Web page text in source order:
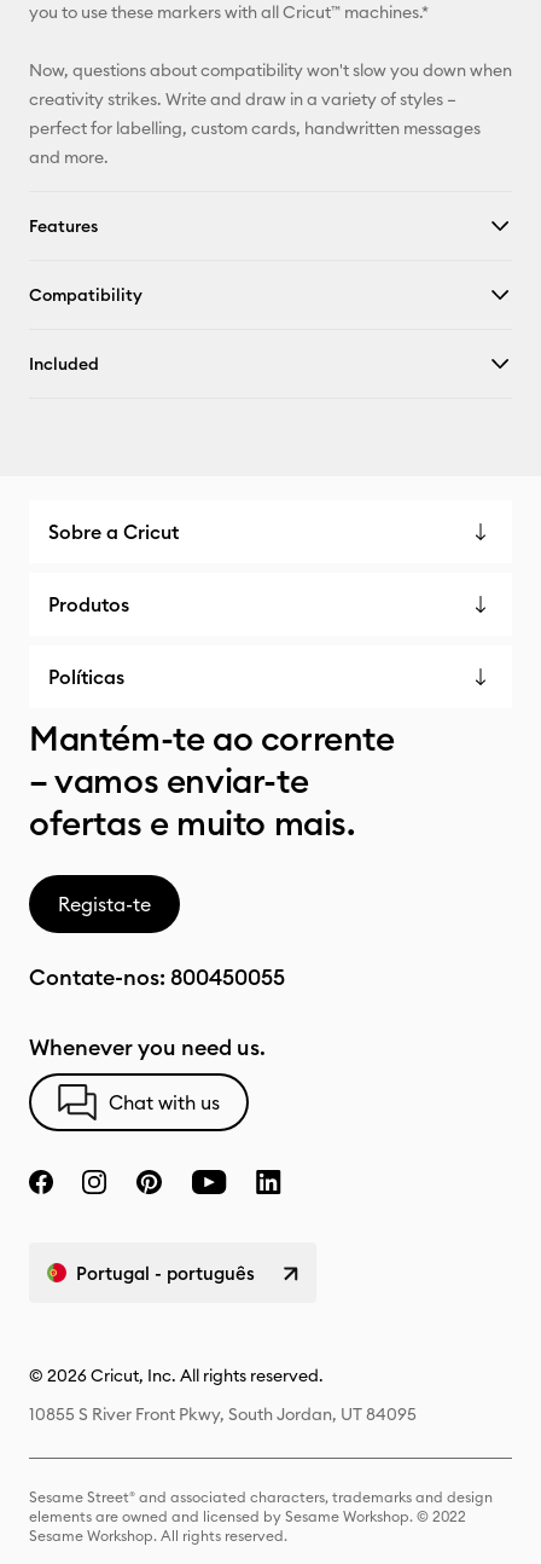
you to use these markers with all Cricut™ machines.*
Now, questions about compatibility won't slow you down when
creativity strikes. Write and draw in a variety of styles –
perfect for labelling, custom cards, handwritten messages
and more.
Features
Compatibility
Included
Sobre a Cricut
Produtos
Políticas
Mantém-te ao corrente
– vamos enviar-te
ofertas e muito mais.
Regista-te
Contate-nos: 800450055
Whenever you need us.
Chat with us
Portugal - português
© 2026 Cricut, Inc. All rights reserved.
10855 S River Front Pkwy, South Jordan, UT 84095
Sesame Street® and associated characters, trademarks and design
elements are owned and licensed by Sesame Workshop. © 2022
Sesame Workshop. All rights reserved.